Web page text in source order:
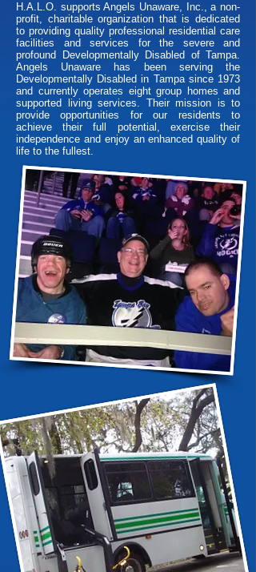
H.A.L.O. supports Angels Unaware, Inc., a non-
profit, charitable organization that is dedicated
to providing quality professional residential care
facilities and services for the severe and
profound Developmentally Disabled of Tampa.
Angels Unaware has been serving the
Developmentally Disabled in Tampa since 1973
and currently operates eight group homes and
supported living services. Their mission is to
provide opportunities for our residents to
achieve their full potential, exercise their
independence and enjoy an enhanced quality of
life to the fullest.